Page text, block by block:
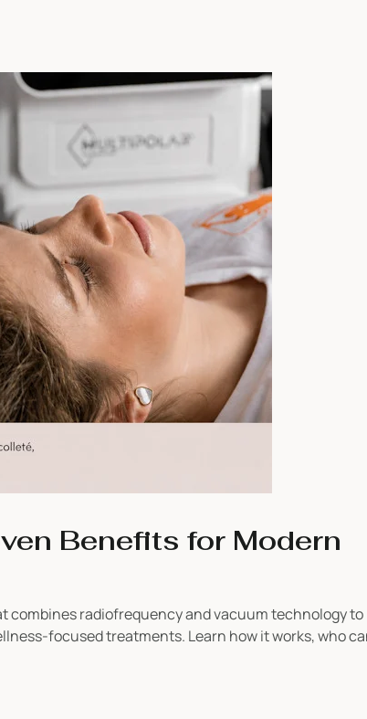
Benefits for Modern
combines radiofrequency and vacuum technology to
focused treatments. Learn how it works, who